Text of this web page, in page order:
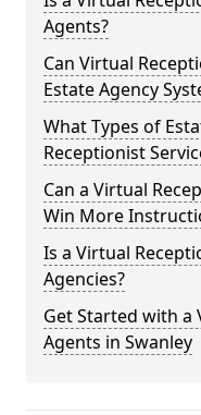
Agents?
Can Virtual
Estate Agency
What Types of
Receptionist
Can a Virtual
Win More
Is a Virtual
Agencies?
Get Started with a
Agents in Swanley